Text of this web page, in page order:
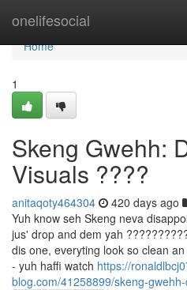
onelifesocial
Home
Home
1
Skeng Gwehh:
Visuals ????
anitaqoty464304 420 days ago
Yuh know seh Skeng neva
jus' drop and dem yah
dis one, everyting look so clean
- yuh haffi watch https://
blog.com/41258899/skeng-